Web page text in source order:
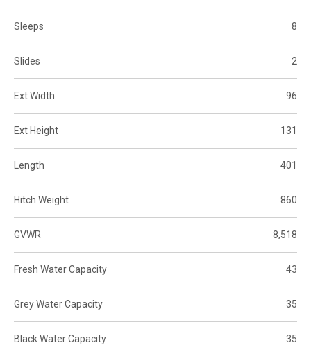
Sleeps 8
Slides 2
Ext Width 96
Ext Height 131
Length 401
Hitch Weight 860
GVWR 8,518
Fresh Water Capacity 43
Grey Water Capacity 35
Black Water Capacity 35